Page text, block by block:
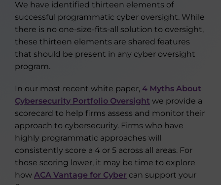
We have identified thirteen elements of
successful programmatic cyber oversight. While
there is no one-size-fits-all solution to oversight,
these thirteen elements are shared features
that should be present in any cyber oversight
program.
In our most recent white paper, 4 Myths About
Cybersecurity Portfolio Oversight we provide a
scorecard to help firms assess and monitor their
approach to cybersecurity. Firms who have
highly programmatic approaches will
consistently score a 4 or 5 across all areas. For
those scoring lower, it may be time to explore
how ACA Vantage for Cyber can support your